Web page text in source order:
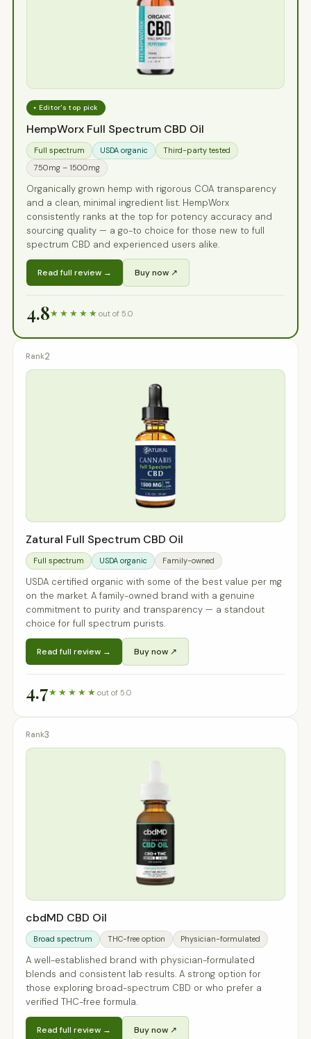
⭑ Editor's top pick
HempWorx Full Spectrum CBD Oil
Full spectrum USDA organic
Third-party tested
750mg – 1500mg
Organically grown hemp with rigorous COA transparency
and a clean, minimal ingredient list. HempWorx
consistently ranks at the top for potency accuracy and
sourcing quality — a go-to choice for those new to full
spectrum CBD and experienced users alike.
Read full review → Buy now ↗
4.8★★★★★ out of 5.0
2
Zatural Full Spectrum CBD Oil
Full spectrum USDA organic Family-owned
USDA certified organic with some of the best value per mg
on the market. A family-owned brand with a genuine
commitment to purity and transparency — a standout
choice for full spectrum purists.
Read full review → Buy now ↗
4.7★★★★★ out of 5.0
3
cbdMD CBD Oil
Broad spectrum THC-free option Physician-formulated
A well-established brand with physician-formulated
blends and consistent lab results. A strong option for
those exploring broad-spectrum CBD or who prefer a
verified THC-free formula.
Read full review → Buy now ↗